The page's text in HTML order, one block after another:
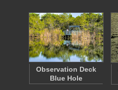
Observation Deck
Blue Hole